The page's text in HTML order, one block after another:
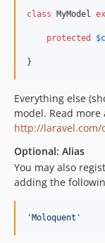
class MyModel
protected $
}
Everything else
model. Read
http://laravel.com/
Optional: Alias
You may also
adding the
' Moloquent '